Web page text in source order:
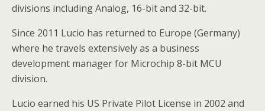
divisions including Analog, 16-bit and 32-bit.
Since 2011 Lucio has returned to Europe (Germany)
where he travels extensively as a business
development manager for Microchip 8-bit MCU
division.
Lucio earned his US Private Pilot License in 2002 and